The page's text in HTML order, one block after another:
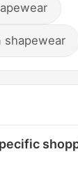
shapewear